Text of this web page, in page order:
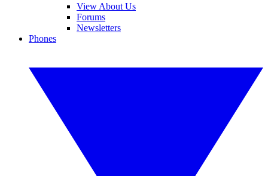
View About Us
Forums
Newsletters
Phones